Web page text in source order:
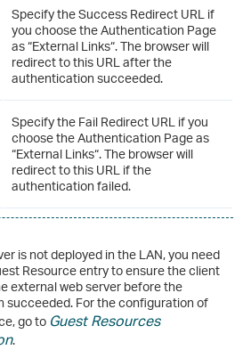
Specify the Success Redirect URL if
you choose the Authentication Page
as “External Links“. The browser will
redirect to this URL after the
authentication succeeded.
Specify the Fail Redirect URL if you
choose the Authentication Page as
“External Links“. The browser will
redirect to this URL if the
authentication failed.
is not deployed in the LAN, you need
Resource entry to ensure the client
external web server before the
succeeded. For the configuration of
go to Guest Resources
.